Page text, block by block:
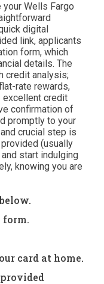
your Wells Fargo
digital
link, applicants
form, which
details. The
credit analysis;
rate rewards,
excellent credit
confirmation of
promptly to your
crucial step is
(usually
start indulging
knowing you are
form.
card at home.